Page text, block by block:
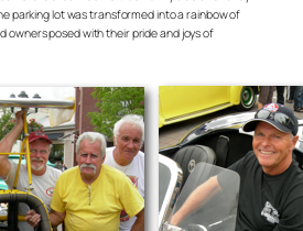
parking lot was transformed into a rainbow of
owners posed with their pride and joys of